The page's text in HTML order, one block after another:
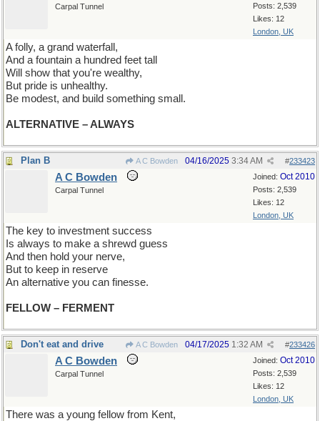
Posts: 2,539
Likes: 12
London, UK
Carpal Tunnel
A folly, a grand waterfall,
And a fountain a hundred feet tall
Will show that you're wealthy,
But pride is unhealthy.
Be modest, and build something small.
ALTERNATIVE – ALWAYS
Plan B A C Bowden #233423
04/16/2025 3:34 AM
Joined: Oct 2010
Posts: 2,539
Likes: 12
London, UK
A C Bowden
Carpal Tunnel
The key to investment success
Is always to make a shrewd guess
And then hold your nerve,
But to keep in reserve
An alternative you can finesse.
FELLOW – FERMENT
Don't eat and drive A C Bowden #233426
04/17/2025 1:32 AM
Joined: Oct 2010
Posts: 2,539
Likes: 12
London, UK
A C Bowden
Carpal Tunnel
There was a young fellow from Kent,